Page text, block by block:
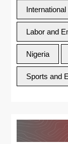
International
Labor and
Nigeria
Sports and